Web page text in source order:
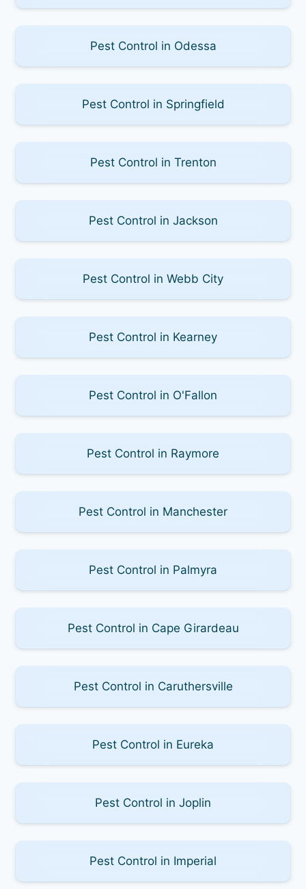
Pest Control in Odessa
Pest Control in Springfield
Pest Control in Trenton
Pest Control in Jackson
Pest Control in Webb City
Pest Control in Kearney
Pest Control in O'Fallon
Pest Control in Raymore
Pest Control in Manchester
Pest Control in Palmyra
Pest Control in Cape Girardeau
Pest Control in Caruthersville
Pest Control in Eureka
Pest Control in Joplin
Pest Control in Imperial